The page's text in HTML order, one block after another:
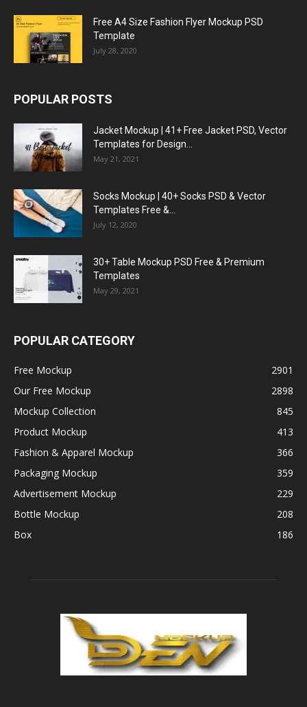
Free A4 Size Fashion Flyer Mockup PSD
Template
July 28, 2020
POPULAR POSTS
Jacket Mockup | 41+ Free Jacket PSD, Vector
Templates for Design...
May 21, 2021
Socks Mockup | 40+ Socks PSD & Vector
Templates Free &...
July 12, 2020
30+ Table Mockup PSD Free & Premium
Templates
May 29, 2021
POPULAR CATEGORY
Free Mockup
2901
Our Free Mockup
2898
Mockup Collection
845
Product Mockup
413
Fashion & Apparel Mockup
366
Packaging Mockup
359
Advertisement Mockup
229
Bottle Mockup
208
Box
186